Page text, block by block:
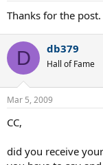
Thanks for the
D db379
Hall of Fame
Mar 5, 2009
CC,
did you receive